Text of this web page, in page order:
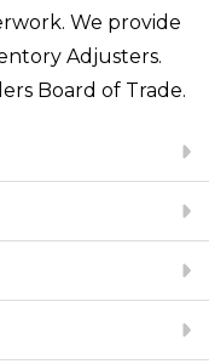
We provide
Adjusters.
Board of Trade.